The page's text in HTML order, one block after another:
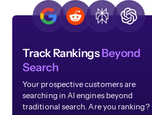
Track RankingsBeyond
Search
Your prospective customers are
searching in AI engines beyond
traditional search. Are you ranking?